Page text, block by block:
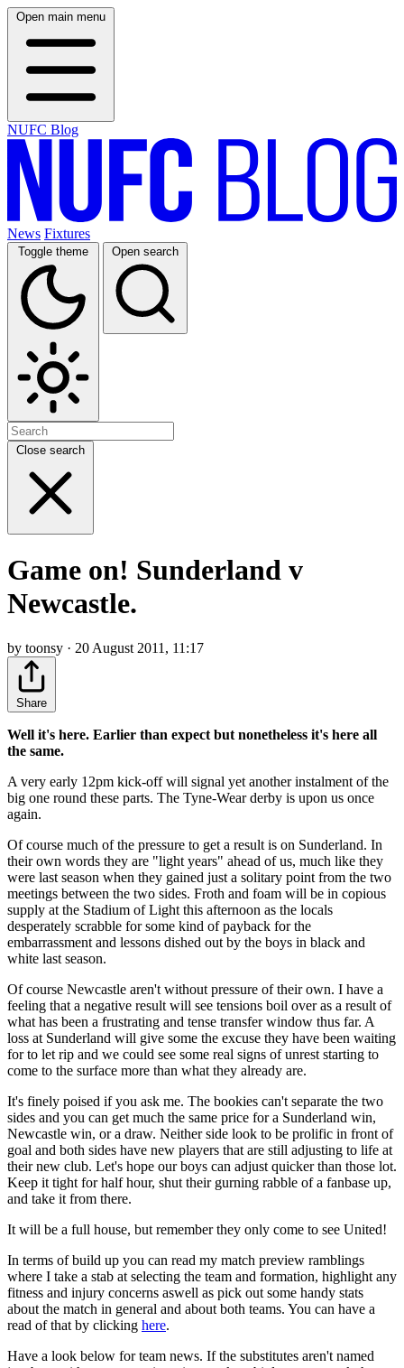
Open main menu
NUFC Blog
News Fixtures
Toggle theme Open search
Close search
Game on! Sunderland v
Newcastle.
by toonsy · 20 August 2011, 11:17
Share
Well it's here. Earlier than expect but nonetheless it's here all
the same.
A very early 12pm kick-off will signal yet another instalment of the
big one round these parts. The Tyne-Wear derby is upon us once
again.
Of course much of the pressure to get a result is on Sunderland. In
their own words they are "light years" ahead of us, much like they
were last season when they gained just a solitary point from the two
meetings between the two sides. Froth and foam will be in copious
supply at the Stadium of Light this afternoon as the locals
desperately scrabble for some kind of payback for the
embarrassment and lessons dished out by the boys in black and
white last season.
Of course Newcastle aren't without pressure of their own. I have a
feeling that a negative result will see tensions boil over as a result of
what has been a frustrating and tense transfer window thus far. A
loss at Sunderland will give some the excuse they have been waiting
for to let rip and we could see some real signs of unrest starting to
come to the surface more than what they already are.
It's finely poised if you ask me. The bookies can't separate the two
sides and you can get much the same price for a Sunderland win,
Newcastle win, or a draw. Neither side look to be prolific in front of
goal and both sides have new players that are still adjusting to life at
their new club. Let's hope our boys can adjust quicker than those lot.
Keep it tight for half hour, shut their gurning rabble of a fanbase up,
and take it from there.
It will be a full house, but remember they only come to see United!
In terms of build up you can read my match preview ramblings
where I take a stab at selecting the team and formation, highlight any
fitness and injury concerns aswell as pick out some handy stats
about the match in general and about both teams. You can have a
read of that by clicking here.
Have a look below for team news. If the substitutes aren't named